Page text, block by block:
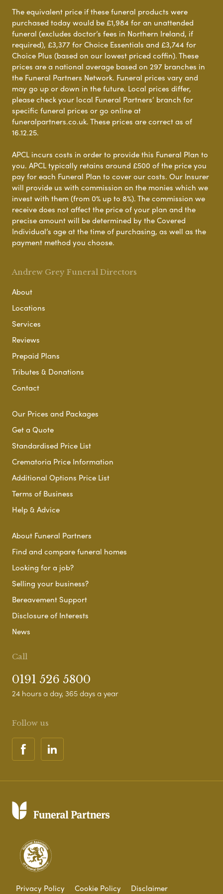
The equivalent price if these funeral products were
purchased today would be £1,984 for an unattended
funeral (excludes doctor’s fees in Northern Ireland, if
required), £3,377 for Choice Essentials and £3,744 for
Choice Plus (based on our lowest priced coffin). These
prices are a national average based on 297 branches in
the Funeral Partners Network. Funeral prices vary and
may go up or down in the future. Local prices differ,
please check your local Funeral Partners’ branch for
specific funeral prices or go online at
funeralpartners.co.uk. These prices are correct as of
16.12.25.
APCL incurs costs in order to provide this Funeral Plan to
you. APCL typically retains around £500 of the price you
pay for each Funeral Plan to cover our costs. Our Insurer
will provide us with commission on the monies which we
invest with them (from 0% up to 8%). The commission we
receive does not affect the price of your plan and the
precise amount will be determined by the Covered
Individual’s age at the time of purchasing, as well as the
payment method you choose.
Andrew Grey Funeral Directors
About
Locations
Services
Reviews
Prepaid Plans
Tributes & Donations
Contact
Our Prices and Packages
Get a Quote
Standardised Price List
Crematoria Price Information
Additional Options Price List
Terms of Business
Help & Advice
About Funeral Partners
Find and compare funeral homes
Looking for a job?
Selling your business?
Bereavement Support
Disclosure of Interests
News
Call
0191 526 5800
24 hours a day, 365 days a year
Follow us
Privacy Policy Cookie Policy Disclaimer